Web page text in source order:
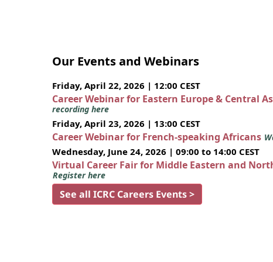
Our Events and Webinars
Friday, April 22, 2026 | 12:00 CEST
Career Webinar for Eastern Europe & Central
recording here
Friday, April 23, 2026 | 13:00 CEST
Career Webinar for French-speaking Africans
Wednesday, June 24, 2026 | 09:00 to 14:00 CEST
Virtual Career Fair for Middle Eastern and
Register here
See all ICRC Careers Events >